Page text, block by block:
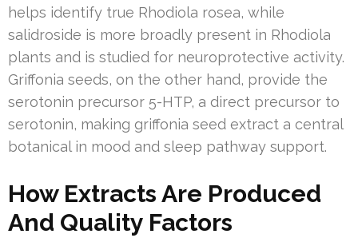
helps identify true Rhodiola rosea, while
salidroside is more broadly present in Rhodiola
plants and is studied for neuroprotective activity.
Griffonia seeds, on the other hand, provide the
serotonin precursor 5-HTP, a direct precursor to
serotonin, making griffonia seed extract a central
botanical in mood and sleep pathway support.
How Extracts Are Produced
And Quality Factors